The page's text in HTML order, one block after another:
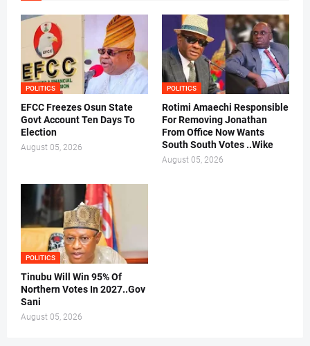
POLITICS
EFCC Freezes Osun State
Govt Account Ten Days To
Election
August 05, 2026
POLITICS
Rotimi Amaechi Responsible
For Removing Jonathan
From Office Now Wants
South South Votes ..Wike
August 05, 2026
POLITICS
Tinubu Will Win 95% Of
Northern Votes In 2027..Gov
Sani
August 05, 2026